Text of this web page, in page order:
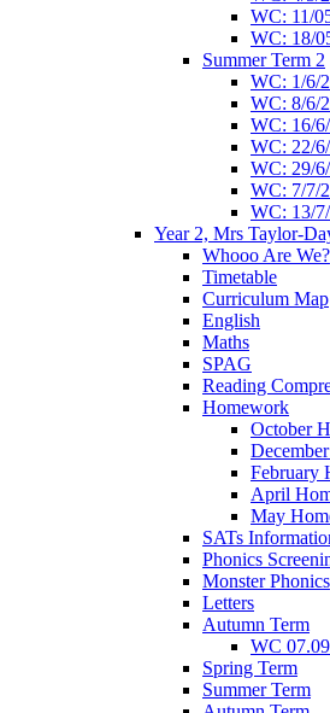
WC: 11/
WC: 18/
Summer Term 2
WC: 1/6/
WC: 8/6/
WC: 16/
WC: 22/
WC: 29/
WC: 7/7/
WC: 13/
Year 2, Mrs Taylor-
Whooo Are We?
Timetable
Curriculum Map
English
Maths
SPAG
Reading
Homework
October
February
April
May
SATs
Phonics
Monster Phonics
Letters
Autumn Term
WC
Spring Term
Summer Term